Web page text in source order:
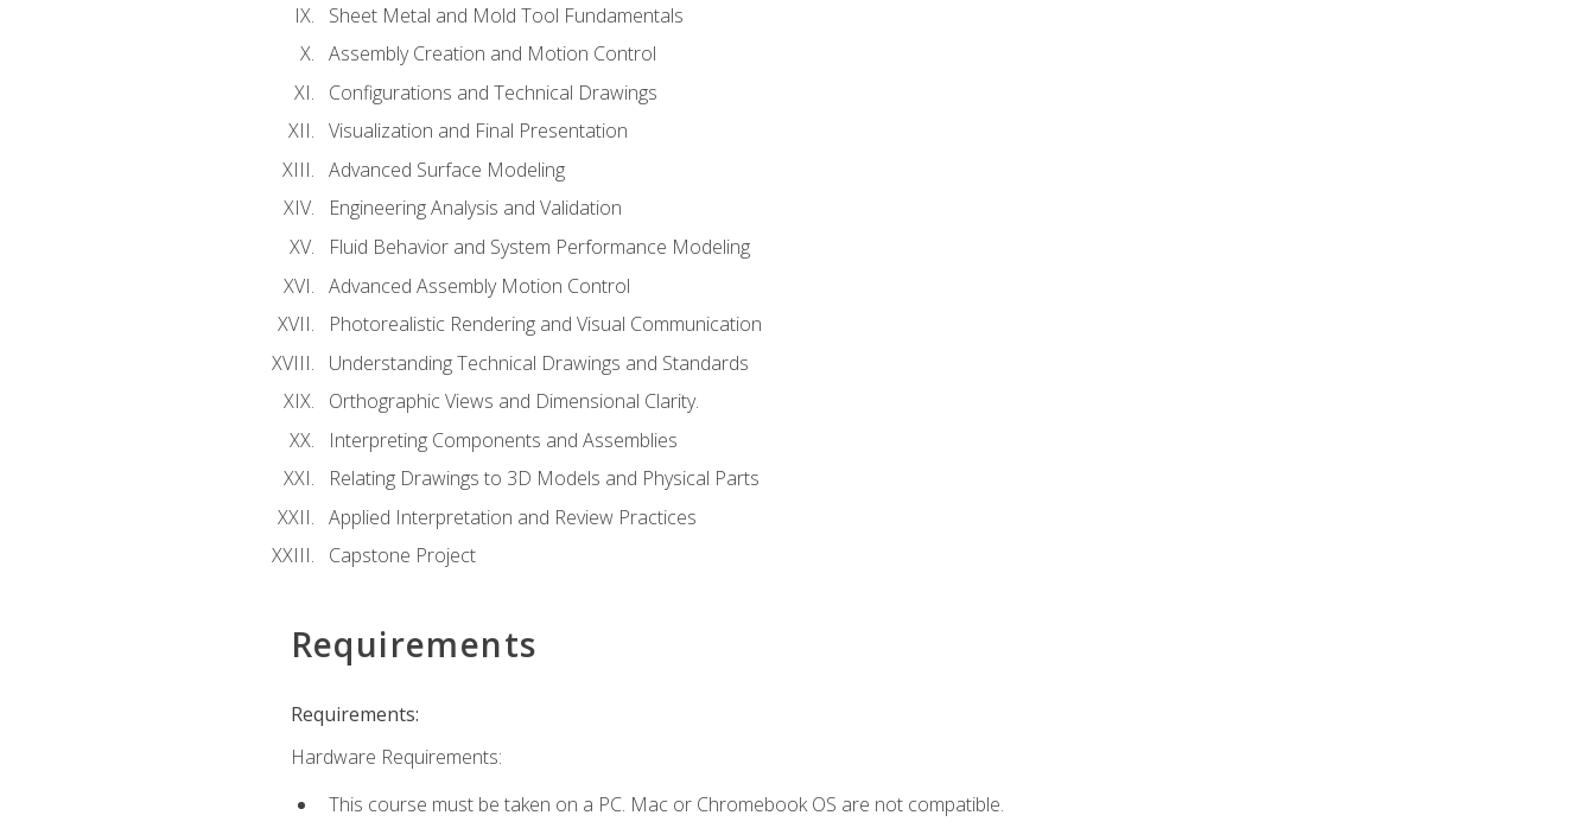
Sheet Metal and Mold Tool Fundamentals
Assembly Creation and Motion Control
Configurations and Technical Drawings
Visualization and Final Presentation
Advanced Surface Modeling
Engineering Analysis and Validation
Fluid Behavior and System Performance Modeling
Advanced Assembly Motion Control
Photorealistic Rendering and Visual Communication
Understanding Technical Drawings and Standards
Orthographic Views and Dimensional Clarity.
Interpreting Components and Assemblies
Relating Drawings to 3D Models and Physical Parts
Applied Interpretation and Review Practices
Capstone Project
Requirements
Requirements:
Hardware Requirements:
This course must be taken on a PC. Mac or Chromebook OS are not compatible.